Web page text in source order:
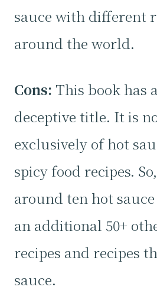
sauce with different
around the world.
Cons: This book has
deceptive title. It is
exclusively of hot
spicy food recipes.
around ten hot
an additional 50+
recipes and recipes
sauce.